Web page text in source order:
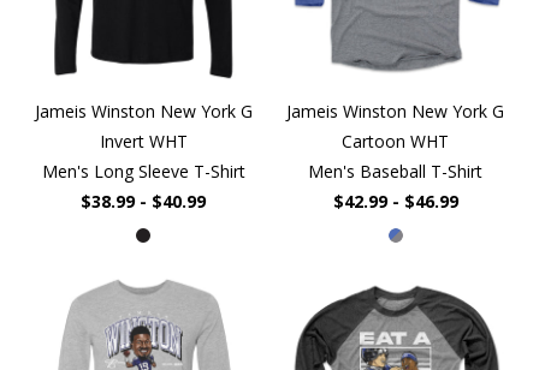
Jameis Winston New York G
Invert WHT
Men's Long Sleeve T-Shirt
$38.99 - $40.99
Jameis Winston New York G
Cartoon WHT
Men's Baseball T-Shirt
$42.99 - $46.99